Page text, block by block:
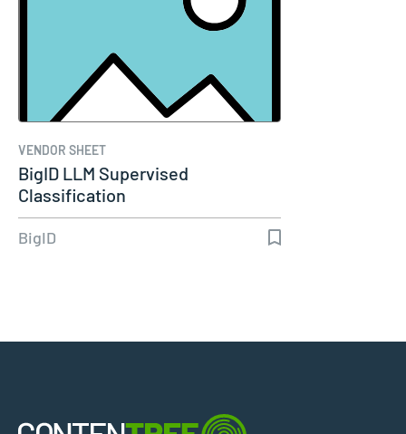
VENDOR SHEET
BigID LLM Supervised
Classification
BigID